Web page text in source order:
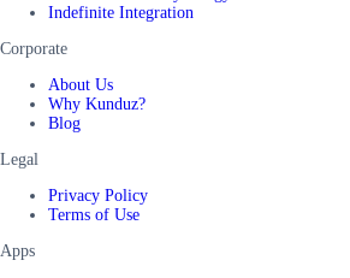
Indefinite Integration
Corporate
About Us
Why Kunduz?
Blog
Legal
Privacy Policy
Terms of Use
Apps